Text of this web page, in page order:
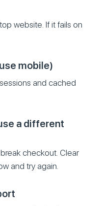
website. If it fails on
mobile)
and cached
a different
checkout. Clear
and try again.